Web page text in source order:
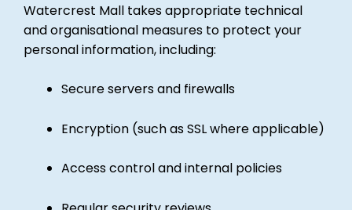
Watercrest Mall takes appropriate technical
and organisational measures to protect your
personal information, including:
Secure servers and firewalls
Encryption (such as SSL where applicable)
Access control and internal policies